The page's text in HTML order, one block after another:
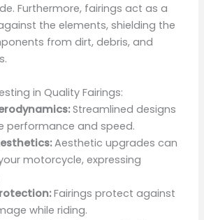
Furthermore, fairings act as a
the elements, shielding the
from dirt, debris, and
in Quality Fairings:
Streamlined designs
performance and speed.
Aesthetic upgrades can
motorcycle, expressing
Fairings protect against
while riding.